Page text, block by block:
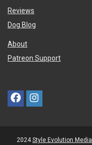
Reviews
Dog Blog
About
Patreon Support
2024Style Evolution Media